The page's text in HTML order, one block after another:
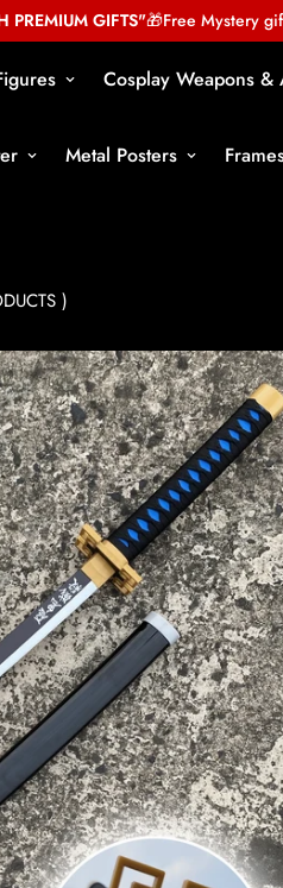
GIFTS"🎁Free Mystery gift
Cosplay Weapons &
Metal Posters
)